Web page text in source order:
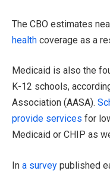
The CBO estimates
health coverage as a
Medicaid is also the
K-12 schools,
Association (AASA).
provide services for
Medicaid or CHIP as
In a survey published